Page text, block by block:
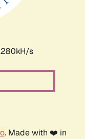
s
. Made with ❤️ in